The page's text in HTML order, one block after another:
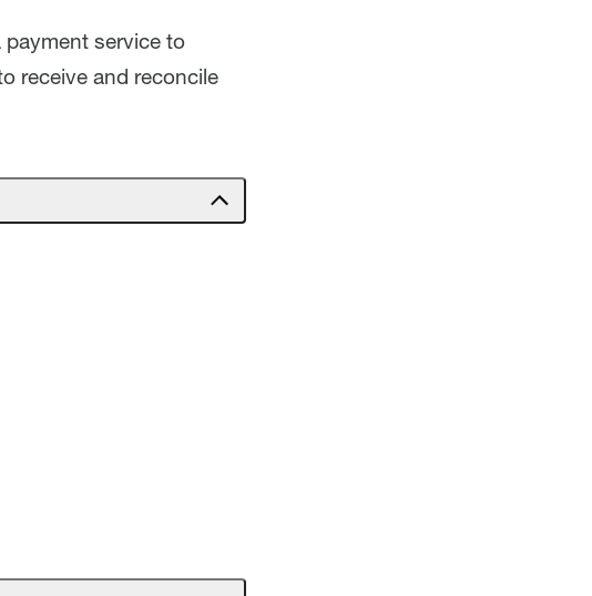
service to
receive and reconcile